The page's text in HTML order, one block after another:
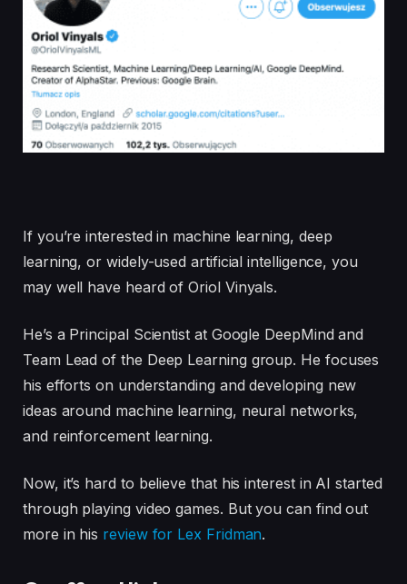
If you’re interested in machine learning, deep
learning, or widely-used artificial intelligence, you
may well have heard of Oriol Vinyals.
He’s a Principal Scientist at Google DeepMind and
Team Lead of the Deep Learning group. He focuses
his efforts on understanding and developing new
ideas around machine learning, neural networks,
and reinforcement learning.
Now, it’s hard to believe that his interest in AI started
through playing video games. But you can find out
more in his review for Lex Fridman.